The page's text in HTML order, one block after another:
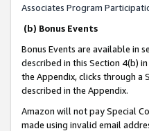
Associates Program
(b) Bonus Events
Bonus Events are available in
described in this Section 4(b)
the Appendix, clicks through a
described in the Appendix.
Amazon will not pay Special
made using invalid email